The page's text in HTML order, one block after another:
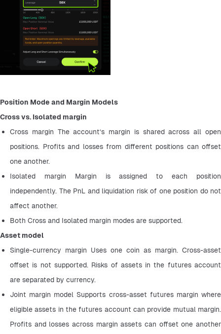
Position Mode and Margin Models
Cross vs. Isolated margin
Cross margin The account’s margin is shared across all open
positions. Profits and losses from different positions can offset
one another.
Isolated margin Margin is assigned to each position
independently. The PnL and liquidation risk of one position do not
affect another.
Both Cross and Isolated margin modes are supported.
Asset model
Single-currency margin Uses one coin as margin. Cross-asset
offset is not supported. Risks of assets in the futures account
are separated by currency.
Joint margin model Supports cross-asset futures margin where
eligible assets in the futures account can provide mutual margin.
Profits and losses across margin assets can offset one another